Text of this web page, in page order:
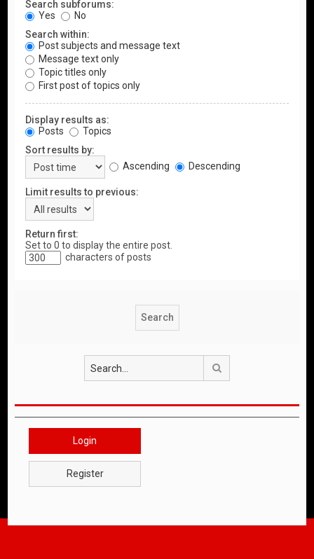
Search subforums:
Yes
No
Search within:
Post subjects and message text
Message text only
Topic titles only
First post of topics only
Display results as:
Posts
Topics
Sort results by:
Ascending
Descending
Limit results to previous:
Return first:
Set to 0 to display the entire post.
characters of posts
Login
Register